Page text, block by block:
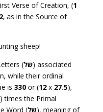
Verse of Creation, (1
, as in the Source of
sheep!
(של) associated
while their ordinal
is 330or (12x 27.5),
) times the Primal
Word (של), meaning of